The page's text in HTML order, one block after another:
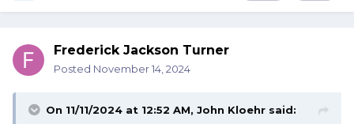
Frederick Jackson Turner
Posted November 14, 2024
On 11/11/2024 at 12:52 AM, John Kloehr said: